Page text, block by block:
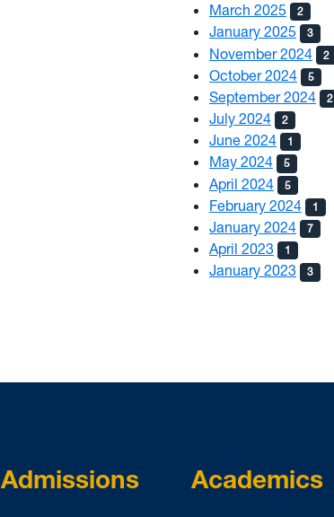
March 2025 2
January 2025 3
November 2024 2
October 2024 5
September 2024 2
July 2024 2
June 2024 1
May 2024 5
April 2024 5
February 2024 1
January 2024 7
April 2023 1
January 2023 3
Admissions Academics